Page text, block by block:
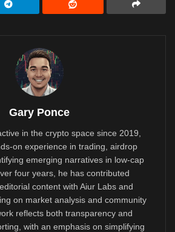
Gary Ponce
in the crypto space since 2019,
on experience in trading, airdrop
emerging narratives in low-cap
four years, he has contributed
content with Aiur Labs and
on market analysis and community
reflects both transparency and
with an emphasis on simplifying